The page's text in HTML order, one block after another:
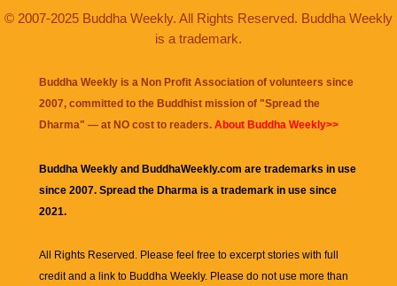
© 2007-2025 Buddha Weekly. All Rights Reserved. Buddha Weekly
is a trademark.
Buddha Weekly is a Non Profit Association of volunteers since
2007, committed to the Buddhist mission of "Spread the
Dharma" — at NO cost to readers. About Buddha Weekly>>
Buddha Weekly and BuddhaWeekly.com are trademarks in use
since 2007. Spread the Dharma is a trademark in use since
2021.
All Rights Reserved. Please feel free to excerpt stories with full
credit and a link to Buddha Weekly. Please do not use more than